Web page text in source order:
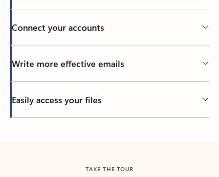
Connect your accounts
Write more effective emails
Easily access your files
TAKE THE TOUR